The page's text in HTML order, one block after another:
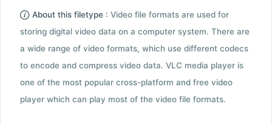
About this filetype : Video file formats are used for
storing digital video data on a computer system. There are
a wide range of video formats, which use different codecs
to encode and compress video data. VLC media player is
one of the most popular cross-platform and free video
player which can play most of the video file formats.